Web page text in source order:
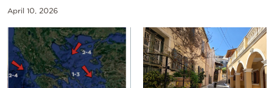
April 10, 2026